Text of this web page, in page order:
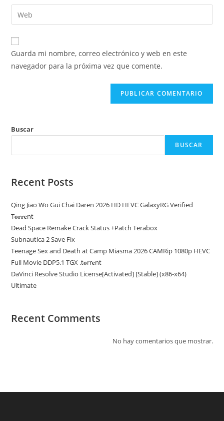
de
usuario
para
comentar
dirección
de
electrónico
para
comentar
Introduce
la
URL
de
Guarda mi nombre, correo electrónico y web en este
navegador para la próxima vez que comente.
Buscar
BUSCAR
Recent Posts
Qing Jiao Wo Gui Chai Daren 2026 HD HEVC GalaxyRG Verified
T𝐨𝐫𝐫𝐞nt
Dead Space Remake Crack Status +Patch Terabox
Subnautica 2 Save Fix
Teenage Sex and Death at Camp Miasma 2026 CAMRip 1080p HEVC
Full Movie DDP5.1 TGX .t𝐨rr𝐞nt
DaVinci Resolve Studio License[Activated] [Stable] (x86-x64)
Ultimate
Recent Comments
No hay comentarios que mostrar.